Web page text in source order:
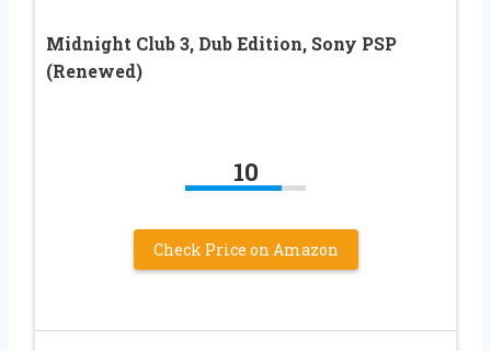
Midnight Club 3, Dub Edition, Sony PSP
(Renewed)
10
Check Price on Amazon